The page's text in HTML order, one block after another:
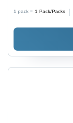
1 pack = 1 Pack/Packs